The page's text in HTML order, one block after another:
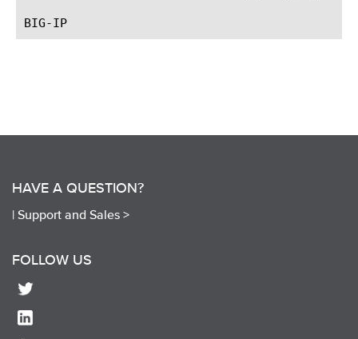
HAVE A QUESTION?
| Support and Sales >
FOLLOW US